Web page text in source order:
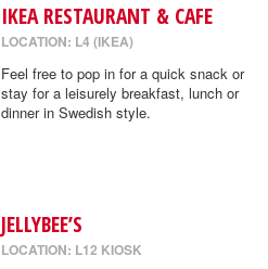
IKEA RESTAURANT & CAFE
LOCATION: L4 (IKEA)
Feel free to pop in for a quick snack or
stay for a leisurely breakfast, lunch or
dinner in Swedish style.
JELLYBEE’S
LOCATION: L12 KIOSK